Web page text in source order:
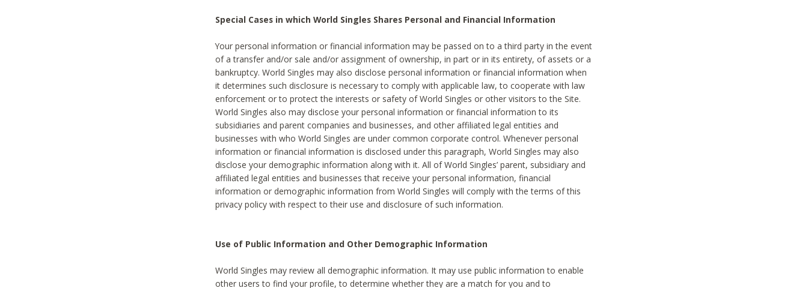
Special Cases in which World Singles Shares Personal and Financial Information
Your personal information or financial information may be passed on to a third party in the event
of a transfer and/or sale and/or assignment of ownership, in part or in its entirety, of assets or a
bankruptcy. World Singles may also disclose personal information or financial information when
it determines such disclosure is necessary to comply with applicable law, to cooperate with law
enforcement or to protect the interests or safety of World Singles or other visitors to the Site.
World Singles also may disclose your personal information or financial information to its
subsidiaries and parent companies and businesses, and other affiliated legal entities and
businesses with who World Singles are under common corporate control. Whenever personal
information or financial information is disclosed under this paragraph, World Singles may also
disclose your demographic information along with it. All of World Singles’ parent, subsidiary and
affiliated legal entities and businesses that receive your personal information, financial
information or demographic information from World Singles will comply with the terms of this
privacy policy with respect to their use and disclosure of such information.
Use of Public Information and Other Demographic Information
World Singles may review all demographic information. It may use public information to enable
other users to find your profile, to determine whether they are a match for you and to